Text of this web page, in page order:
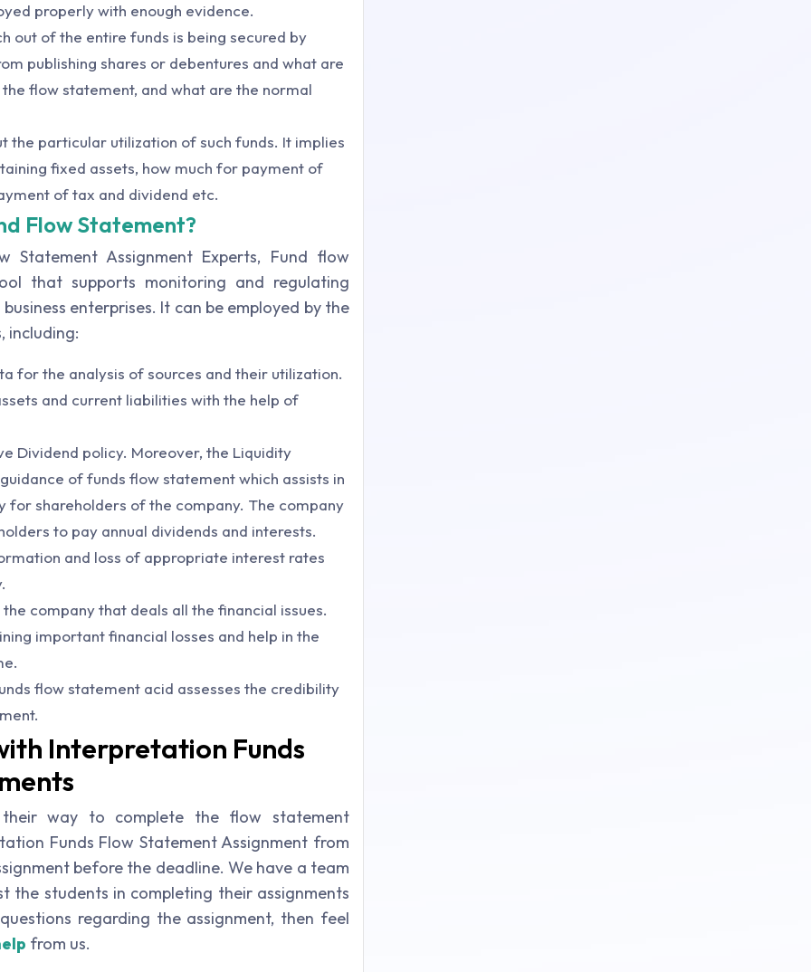
properly with enough evidence.
out of the entire funds is being secured by
publishing shares or debentures and what are
flow statement, and what are the normal
the particular utilization of such funds. It implies
fixed assets, how much for payment of
of tax and dividend etc.
Flow Statement?
Statement Assignment Experts, Fund flow
that supports monitoring and regulating
enterprises. It can be employed by the
including:
for the analysis of sources and their utilization.
and current liabilities with the help of
Dividend policy. Moreover, the Liquidity
of funds flow statement which assists in
for shareholders of the company. The company
to pay annual dividends and interests.
and loss of appropriate interest rates
company that deals all the financial issues.
important financial losses and help in the
flow statement acid assesses the credibility
Interpretation Funds
way to complete the flow statement
Funds Flow Statement Assignment from
before the deadline. We have a team
the students in completing their assignments
regarding the assignment, then feel
from us.